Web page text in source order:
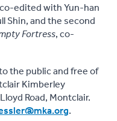
edited with Yun-han
Shin, and the second
Fortress, co-
the public and free of
Kimberley
Road, Montclair.
.